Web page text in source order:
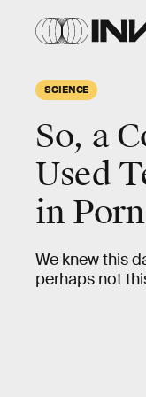
SCIENCE
So, a
Used
in Porn
We knew this
perhaps not